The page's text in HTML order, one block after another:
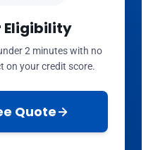
Eligibility
2 minutes with no
on your credit score.
Quote